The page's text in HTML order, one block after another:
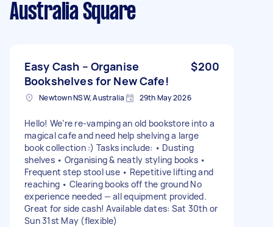
Australia Square
Easy Cash – Organise
Bookshelves for New Cafe!
$200
Newtown NSW, Australia 29th May 2026
Hello! We’re re-vamping an old bookstore into a
magical cafe and need help shelving a large
book collection :) Tasks include: • Dusting
shelves • Organising & neatly styling books •
Frequent step stool use • Repetitive lifting and
reaching • Clearing books off the ground No
experience needed — all equipment provided.
Great for side cash! Available dates: Sat 30th or
Sun 31st May (flexible)